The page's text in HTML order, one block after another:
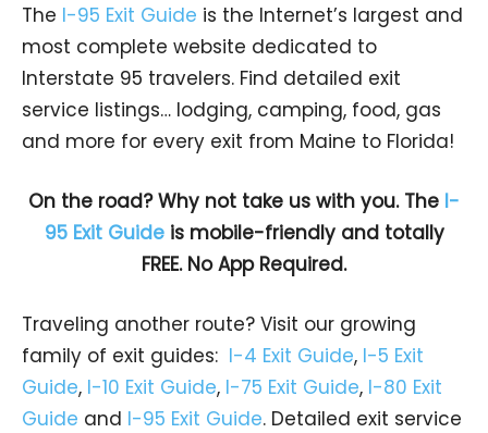
The I-95 Exit Guide is the Internet’s largest and
most complete website dedicated to
Interstate 95 travelers. Find detailed exit
service listings… lodging, camping, food, gas
and more for every exit from Maine to Florida!
On the road? Why not take us with you. The I-
95 Exit Guideis mobile-friendly and totally
FREE. No App Required.
Traveling another route? Visit our growing
family of exit guides: I-4 Exit Guide, I-5 Exit
Guide, I-10 Exit Guide, I-75 Exit Guide, I-80 Exit
Guide and I-95 Exit Guide. Detailed exit service